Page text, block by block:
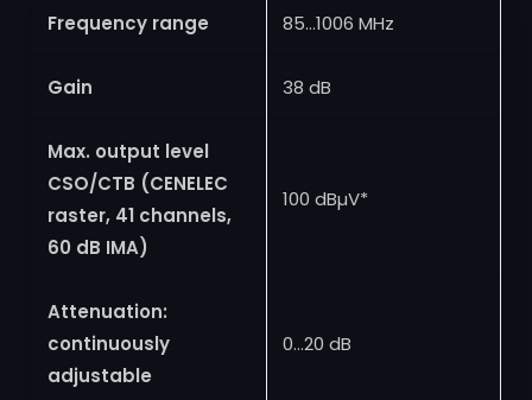
Frequency range 85…1006 MHz
Gain 38 dB
Max. output level
CSO/CTB (CENELEC
raster, 41 channels,
60 dB IMA)
100 dBµV*
Attenuation:
continuously
adjustable
0…20 dB